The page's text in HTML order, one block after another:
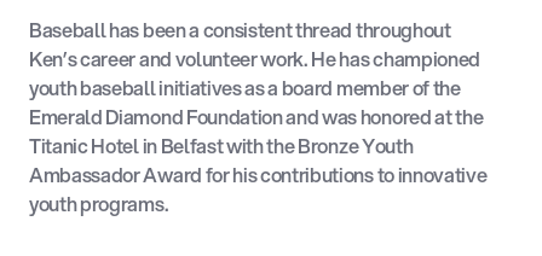
Baseball has been a consistent thread throughout
Ken’s career and volunteer work. He has championed
youth baseball initiatives as a board member of the
Emerald Diamond Foundation and was honored at the
Titanic Hotel in Belfast with the Bronze Youth
Ambassador Award for his contributions to innovative
youth programs.